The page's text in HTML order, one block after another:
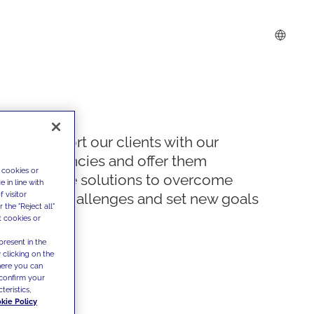
We support our clients with our
competencies and offer them
innovative solutions to overcome
today's challenges and set new goals
or
in line with
visitor
the "Reject all"
cookies or
in the
clicking on the
you can
your
Policy